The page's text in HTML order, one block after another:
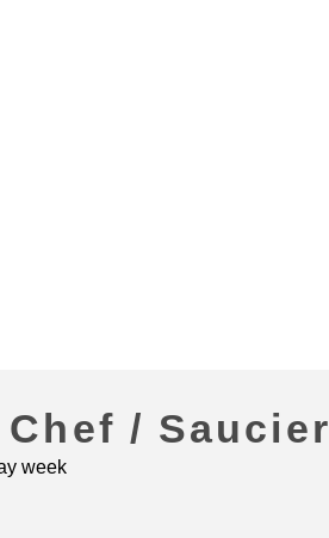
/ Saucier
week